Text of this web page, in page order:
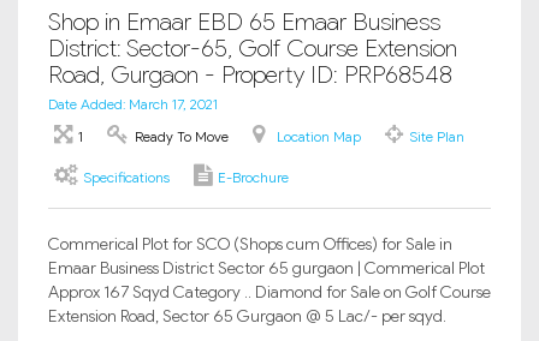
Shop in Emaar EBD 65 Emaar Business
District: Sector-65, Golf Course Extension
Road, Gurgaon - Property ID: PRP68548
Date Added: March 17, 2021
1
Ready To Move Location Map Site Plan
Specifications E-Brochure
Commerical Plot for SCO (Shops cum Offices) for Sale in
Emaar Business District Sector 65 gurgaon | Commerical Plot
Approx 167 Sqyd Category .. Diamond for Sale on Golf Course
Extension Road, Sector 65 Gurgaon @ 5 Lac/- per sqyd.